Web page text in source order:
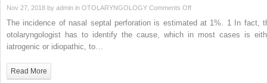
Nov 27, 2018 by admin in OTOLARYNGOLOGY Comments Offon
Repair
The incidence of nasal septal perforation is estimated at 1%. 1 In fact,
otolaryngologist has to identify the cause, which in most cases is
iatrogenic or idiopathic, to…
Read More